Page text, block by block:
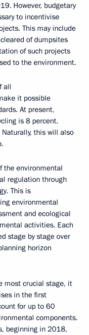
However, budgetary
to incentivise
This may include
of dumpsites
of such projects
to the environment.
all
it possible
At present,
is 8 percent.
this will also
the environmental
regulation through
This is
environmental
and ecological
activities. Each
stage by stage over
horizon
most crucial stage, it
in the first
for up to 60
components.
beginning in 2018,